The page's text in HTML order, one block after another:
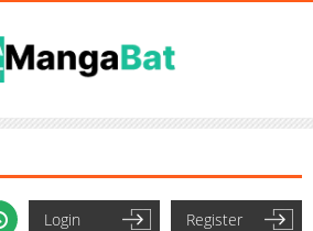
Login Register